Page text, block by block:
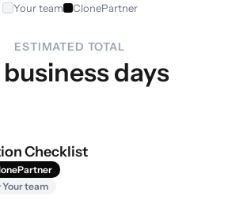
Your team ClonePartner
ESTIMATED TOTAL
business days
Checklist
Your team